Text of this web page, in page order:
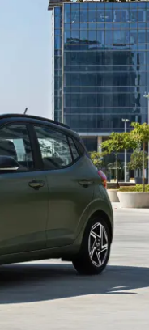
Under 6 Lakhs|
10 Lakhs|Cars
Seater Cars|Best 8
in India